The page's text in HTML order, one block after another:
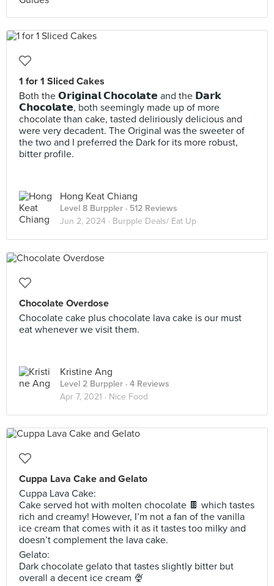
1 for 1 Sliced Cakes
Both the 𝗢𝗿𝗶𝗴𝗶𝗻𝗮𝗹 𝗖𝗵𝗼𝗰𝗼𝗹𝗮𝘁𝗲 and the 𝗗𝗮𝗿𝗸
𝗖𝗵𝗼𝗰𝗼𝗹𝗮𝘁𝗲, both seemingly made up of more
chocolate than cake, tasted deliriously delicious and
were very decadent. The Original was the sweeter of
the two and I preferred the Dark for its more robust,
bitter profile.
Hong Keat Chiang
Level 8 Burppler · 512 Reviews
Jun 2, 2024 · Burpple Deals/ Eat Up
Chocolate Overdose
Chocolate cake plus chocolate lava cake is our must
eat whenever we visit them.
Kristine Ang
Level 2 Burppler · 4 Reviews
Apr 7, 2021 · Nice Food
Cuppa Lava Cake and Gelato
Cuppa Lava Cake:
Cake served hot with molten chocolate 🍫 which tastes
rich and creamy! However, I’m not a fan of the vanilla
ice cream that comes with it as it tastes too milky and
doesn’t complement the lava cake.
Gelato:
Dark chocolate gelato that tastes slightly bitter but
overall a decent ice cream 🍨